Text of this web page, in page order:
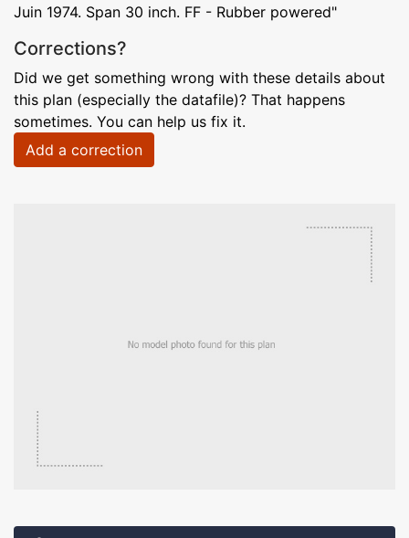
Juin 1974. Span 30 inch. FF - Rubber powered"
Corrections?
Did we get something wrong with these details about
this plan (especially the datafile)? That happens
sometimes. You can help us fix it.
Add a correction